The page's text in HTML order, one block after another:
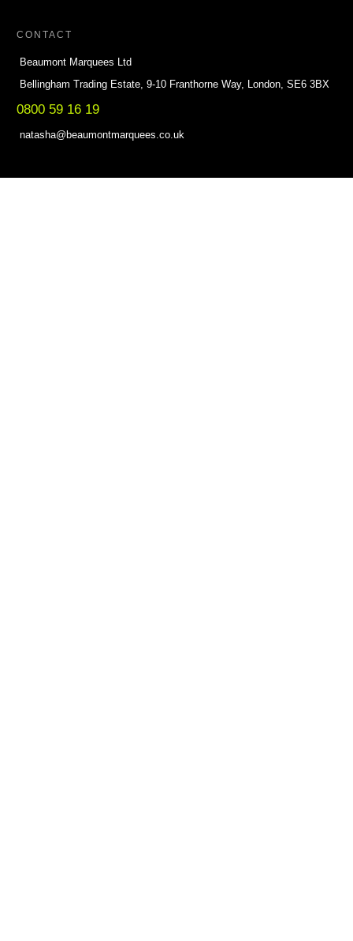
CONTACT
Beaumont Marquees Ltd
Bellingham Trading Estate, 9-10 Franthorne Way, London, SE6 3BX
0800 59 16 19
natasha@beaumontmarquees.co.uk